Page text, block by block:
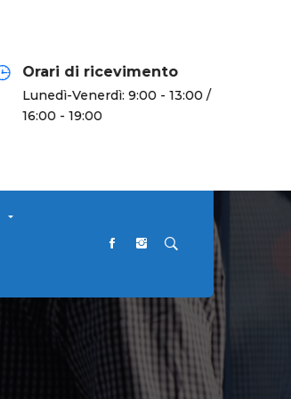
Orari di ricevimento
Lunedì-Venerdì: 9:00 - 13:00 /
16:00 - 19:00